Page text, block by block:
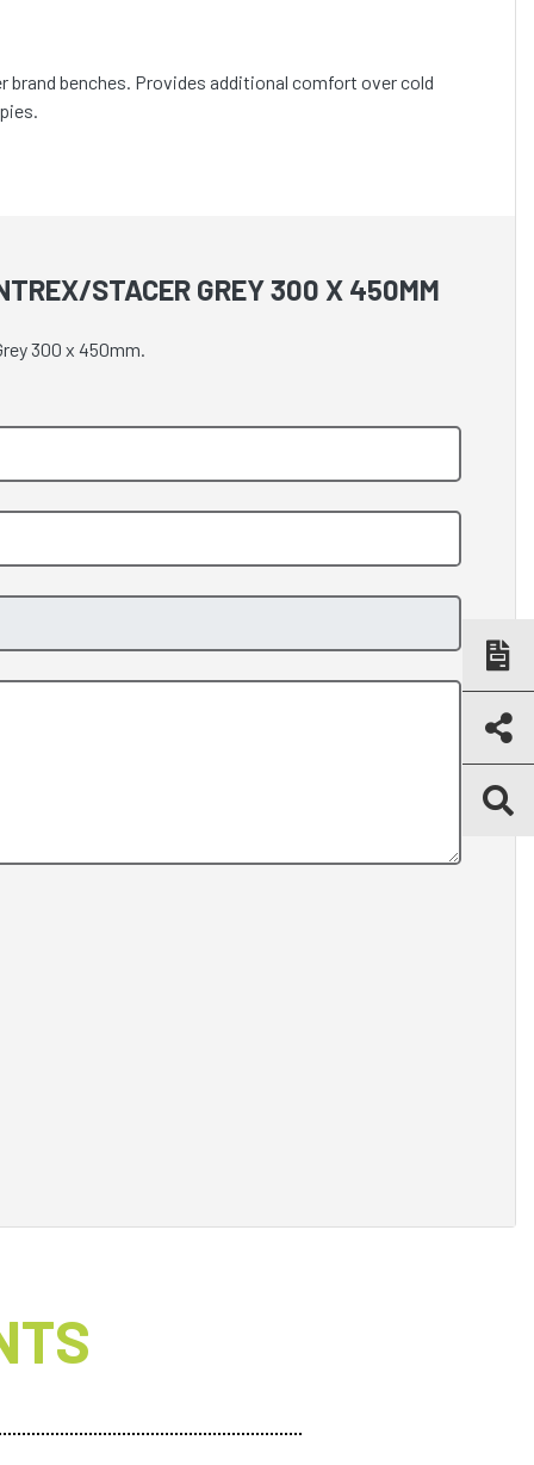
benches. Provides additional comfort over cold
STACER GREY 300 X 450MM
300 x 450mm.